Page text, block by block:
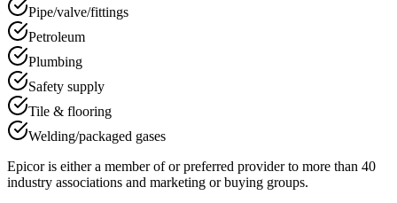
Pipe/valve/fittings
Petroleum
Plumbing
Safety supply
Tile & flooring
Welding/packaged gases
Epicor is either a member of or preferred provider to more than 40
industry associations and marketing or buying groups.